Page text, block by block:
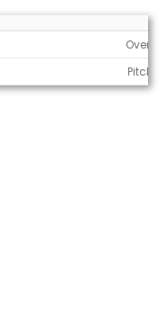
Overall
Pitcher